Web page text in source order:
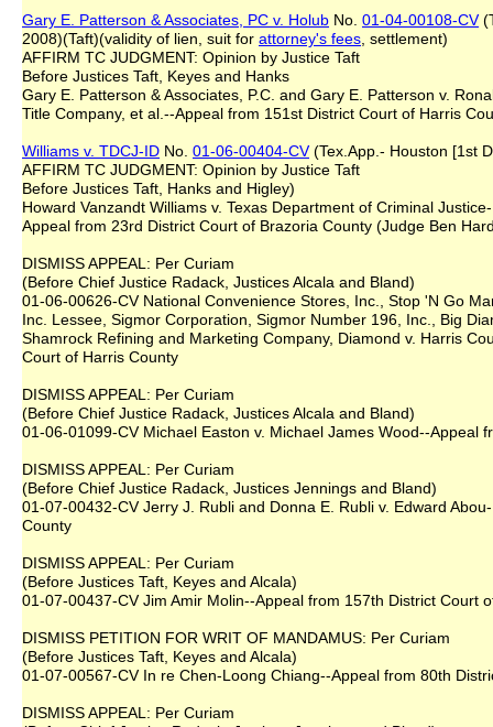
Gary E. Patterson & Associates, PC v. Holub No. 01-04-00108-CV
2008)(Taft)(validity of lien, suit for attorney's fees , settlement)
AFFIRM TC JUDGMENT: Opinion by Justice Taft
Before Justices Taft, Keyes and Hanks
Gary E. Patterson & Associates, P.C. and Gary E. Patterson v.
Title Company, et al.--Appeal from 151st District Court of Harris
Williams v. TDCJ-ID No. 01-06-00404-CV(Tex.App.- Houston [1st
AFFIRM TC JUDGMENT: Opinion by Justice Taft
Before Justices Taft, Hanks and Higley)
Howard Vanzandt Williams v. Texas Department of Criminal
Appeal from 23rd District Court of Brazoria County (Judge Ben
DISMISS APPEAL: Per Curiam
(Before Chief Justice Radack, Justices Alcala and Bland)
01-06-00626-CV National Convenience Stores, Inc., Stop 'N Go
Inc. Lessee, Sigmor Corporation, Sigmor Number 196, Inc., Big
Shamrock Refining and Marketing Company, Diamond v. Harris
Court of Harris County
DISMISS APPEAL: Per Curiam
(Before Chief Justice Radack, Justices Alcala and Bland)
01-06-01099-CV Michael Easton v. Michael James Wood--Appeal
DISMISS APPEAL: Per Curiam
(Before Chief Justice Radack, Justices Jennings and Bland)
01-07-00432-CV Jerry J. Rubli and Donna E. Rubli v. Edward
County
DISMISS APPEAL: Per Curiam
(Before Justices Taft, Keyes and Alcala)
01-07-00437-CV Jim Amir Molin--Appeal from 157th District Court
DISMISS PETITION FOR WRIT OF MANDAMUS: Per Curiam
(Before Justices Taft, Keyes and Alcala)
01-07-00567-CV In re Chen-Loong Chiang--Appeal from 80th
DISMISS APPEAL: Per Curiam